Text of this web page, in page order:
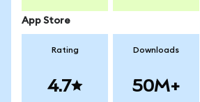
App Store
Rating
4.7
Downloads
50M+